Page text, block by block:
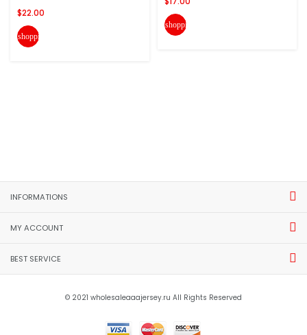
$22.00
shopping_cart
shopping_cart
INFORMATIONS
MY ACCOUNT
BEST SERVICE
© 2021 wholesaleaaajersey.ru All Rights Reserved